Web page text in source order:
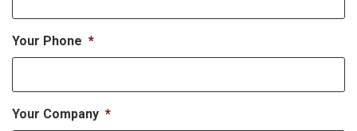
Your Phone *
Your Company *